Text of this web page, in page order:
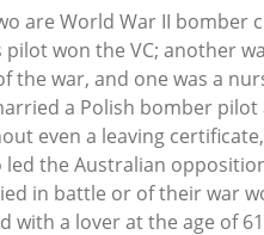
are World War II bomber
won the VC; another
the war, and one was a
a Polish bomber pilot
even a leaving
the Australian
in battle or of their war
with a lover at the age of